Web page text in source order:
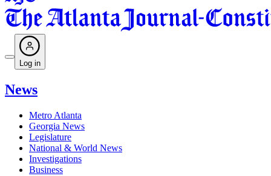
Log in
News
Metro Atlanta
Georgia News
Legislature
National & World News
Investigations
Business